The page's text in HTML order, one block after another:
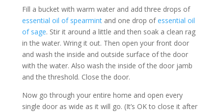
Fill a bucket with warm water and add three drops of
essential oil of spearmintand one drop ofessential oil
of sage. Stir it around a little and then soak a clean rag
in the water. Wring it out. Then open your front door
and wash the inside and outside surface of the door
with the water. Also wash the inside of the door jamb
and the threshold. Close the door.
Now go through your entire home and open every
single door as wide as it will go. (It’s OK to close it after